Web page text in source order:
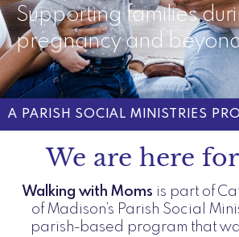
Supporting families
pregnancy and
A PARISH SOCIAL MINISTRIES
We are here for
Walking with Moms is part of
of Madison’s Parish Social
parish-based program that